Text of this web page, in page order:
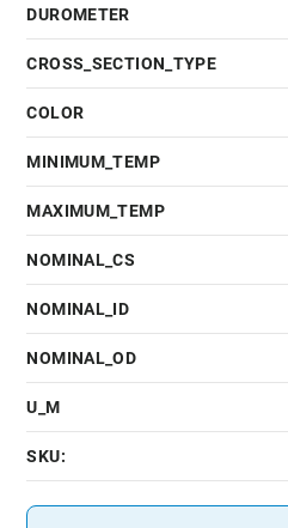
DUROMETER
CROSS_SECTION_TYPE
COLOR
MINIMUM_TEMP
MAXIMUM_TEMP
NOMINAL_CS
NOMINAL_ID
NOMINAL_OD
U_M
SKU: